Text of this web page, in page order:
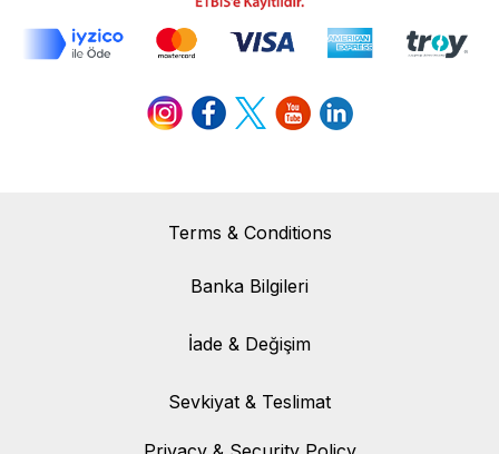
Terms & Conditions
Banka Bilgileri
Banka Bilgileri
İade & Değişim
İade & Değişim
Sevkiyat & Teslimat
Sevkiyat & Teslimat